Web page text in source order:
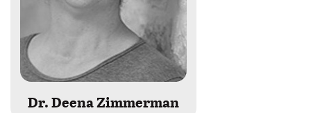
Dr. Deena Zimmerman